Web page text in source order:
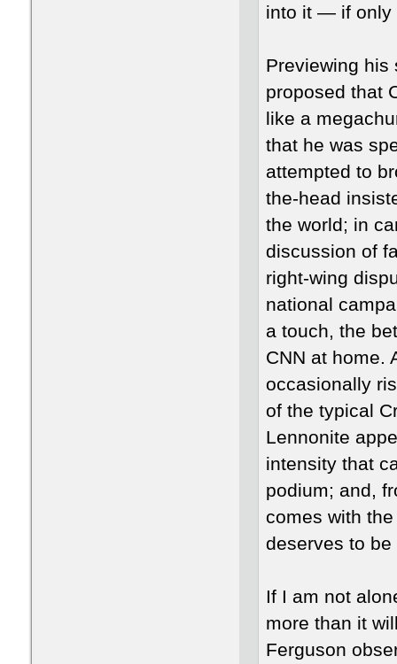
into it — if only
Previewing his
proposed that
like a
that he was
attempted to
the-head
the world; in
discussion of
right-wing
national
a touch, the
CNN at home.
occasionally
of the typical
Lennonite
intensity that
podium; and,
comes with
deserves to
If I am not
more than it
Ferguson